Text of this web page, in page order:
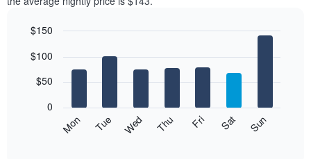
room
month
chart
displaying
chart
bars.
following
graphic.
Mon Tue Wed Thu Fri Sat Sun
0
$50
$100
$150